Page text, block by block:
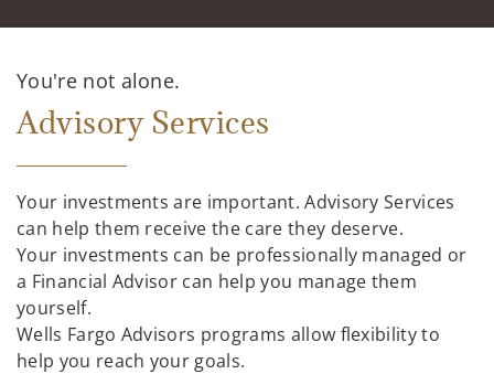
You're not alone.
Advisory Services
Your investments are important. Advisory Services
can help them receive the care they deserve.
Your investments can be professionally managed or
a Financial Advisor can help you manage them
yourself.
Wells Fargo Advisors programs allow flexibility to
help you reach your goals.